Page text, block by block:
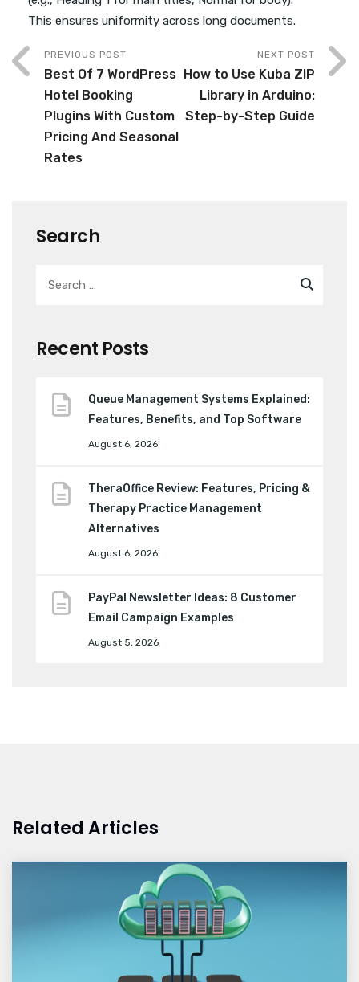
This ensures uniformity across long documents.
PREVIOUS POST
Best Of 7 WordPress
Hotel Booking
Plugins With Custom
Pricing And Seasonal
Rates
NEXT POST
How to Use Kuba ZIP
Library in Arduino:
Step-by-Step Guide
Search
Recent Posts
Queue Management Systems Explained:
Features, Benefits, and Top Software
August 6, 2026
TheraOffice Review: Features, Pricing &
Therapy Practice Management
Alternatives
August 6, 2026
PayPal Newsletter Ideas: 8 Customer
Email Campaign Examples
August 5, 2026
Related Articles